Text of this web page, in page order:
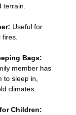
terrain.
Useful for
Bags:
member has
to sleep in,
climates.
Children: